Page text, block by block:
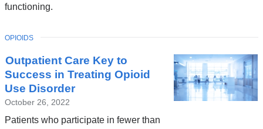
functioning.
Outpatient Care Key to
Success in Treating Opioid
Use Disorder
October 26, 2022
Patients who participate in fewer than
TOPIC
OPIOIDS